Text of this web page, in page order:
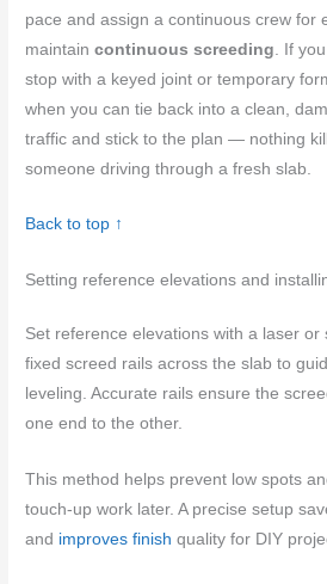
pace and assign a continuous crew for
maintaincontinuous screeding . If
stop with a keyed joint or temporary
when you can tie back into a clean,
traffic and stick to the plan — nothing
someone driving through a fresh slab.
Back to top ↑
Setting reference elevations and
Set reference elevations with a laser or
fixed screed rails across the slab to
leveling. Accurate rails ensure the
one end to the other.
This method helps prevent low spots
touch-up work later. A precise setup
and improves finish quality for DIY